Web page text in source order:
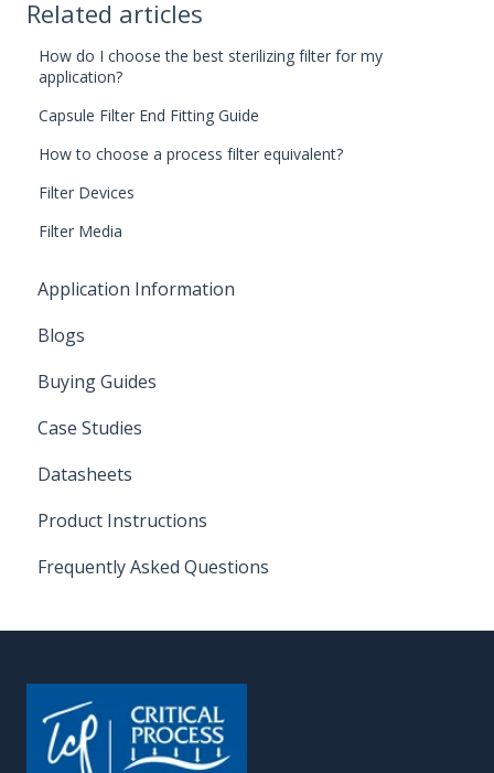
Related articles
How do I choose the best sterilizing filter for my
application?
Capsule Filter End Fitting Guide
How to choose a process filter equivalent?
Filter Devices
Filter Media
Application Information
Blogs
Buying Guides
Case Studies
Datasheets
Product Instructions
Frequently Asked Questions